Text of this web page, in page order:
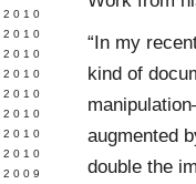
“In my
kind of
augmented
double the
2010
2010
2010
2010
2010
2010
2010
2009